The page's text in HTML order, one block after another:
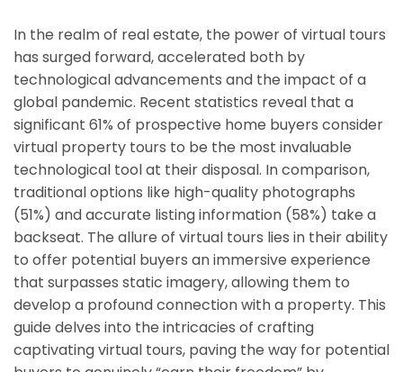
In the realm of real estate, the power of virtual tours
has surged forward, accelerated both by
technological advancements and the impact of a
global pandemic. Recent statistics reveal that a
significant 61% of prospective home buyers consider
virtual property tours to be the most invaluable
technological tool at their disposal. In comparison,
traditional options like high-quality photographs
(51%) and accurate listing information (58%) take a
backseat. The allure of virtual tours lies in their ability
to offer potential buyers an immersive experience
that surpasses static imagery, allowing them to
develop a profound connection with a property. This
guide delves into the intricacies of crafting
captivating virtual tours, paving the way for potential